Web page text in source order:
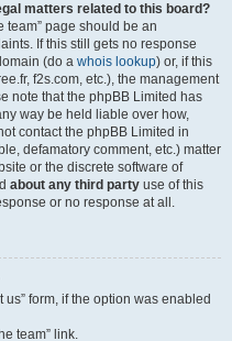
matters related to this board?
team” page should be an
If this still gets no response
(do a whois lookup) or, if this
f2s.com, etc.), the management
note that the phpBB Limited has
way be held liable over how,
contact the phpBB Limited in
defamatory comment, etc.) matter
or the discrete software of
about any third party use of this
or no response at all.
form, if the option was enabled
team” link.